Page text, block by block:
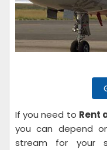
If you need to Rent
you can depend
stream for your